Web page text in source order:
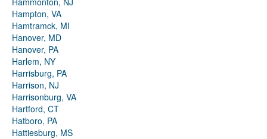
Hampton, VA
Hamtramck, MI
Hanover, MD
Hanover, PA
Harlem, NY
Harrisburg, PA
Harrison, NJ
Harrisonburg, VA
Hartford, CT
Hatboro, PA
Hattiesburg, MS